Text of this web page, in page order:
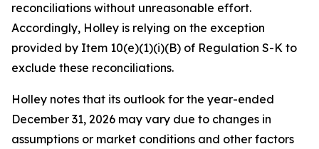
reconciliations without unreasonable effort.
Accordingly, Holley is relying on the exception
provided by Item 10(e)(1)(i)(B) of Regulation S-K to
exclude these reconciliations.
Holley notes that its outlook for the year-ended
December 31, 2026 may vary due to changes in
assumptions or market conditions and other factors